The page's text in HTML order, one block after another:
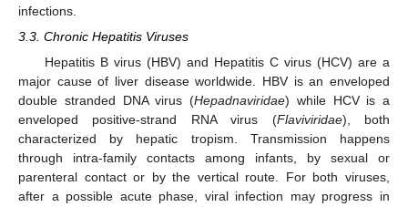
infections.
3.3. Chronic Hepatitis Viruses
Hepatitis B virus (HBV) and Hepatitis C virus (HCV) are a
major cause of liver disease worldwide. HBV is an enveloped
double stranded DNA virus (Hepadnaviridae) while HCV is a
enveloped positive-strand RNA virus (Flaviviridae), both
characterized by hepatic tropism. Transmission happens
through intra-family contacts among infants, by sexual or
parenteral contact or by the vertical route. For both viruses,
after a possible acute phase, viral infection may progress in